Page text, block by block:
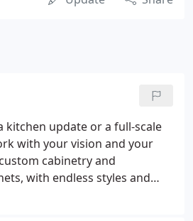
kitchen update or a full-scale
with your vision and your
cabinetry and
with endless styles and